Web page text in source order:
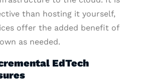
than hosting it yourself,
offer the added benefit of
as needed.
EdTech